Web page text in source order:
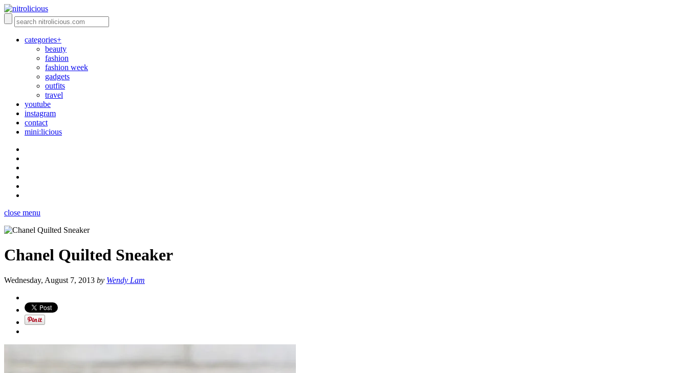
categories+
beauty
fashion
fashion week
gadgets
outfits
travel
youtube
instagram
contact
mini:licious
close menu
Chanel Quilted Sneaker
Wednesday, August 7, 2013 by Wendy Lam